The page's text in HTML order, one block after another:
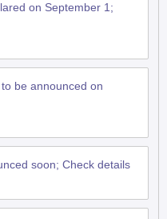
on September 1;
be announced on
soon; Check details